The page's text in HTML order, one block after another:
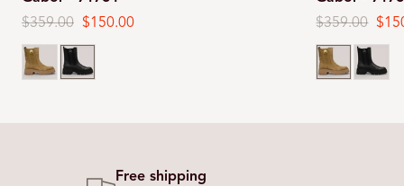
Regular
price
$359.00 Sale
price
$150.00
Lion
Black
Regular
price
$359.00 Sale
price
Lion
Black
Free shipping